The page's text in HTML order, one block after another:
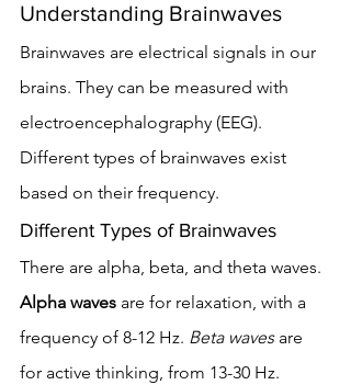
Understanding Brainwaves
Brainwaves are electrical signals in our
brains. They can be measured with
electroencephalography (EEG).
Different types of brainwaves exist
based on their frequency.
Different Types of Brainwaves
There are alpha, beta, and theta waves.
Alpha waves are for relaxation, with a
frequency of 8-12 Hz. Beta waves are
for active thinking, from 13-30 Hz.